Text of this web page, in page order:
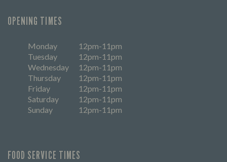
OPENING TIMES
Monday
12pm-11pm
Tuesday
12pm-11pm
Wednesday
12pm-11pm
Thursday
12pm-11pm
Friday
12pm-11pm
Saturday
12pm-11pm
Sunday
12pm-11pm
FOOD SERVICE TIMES